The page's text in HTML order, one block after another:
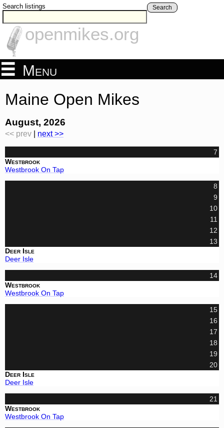
Search listings Search
openmikes.org
Menu
Maine Open Mikes
August, 2026
<< prev next >>
7
Westbrook
Westbrook On Tap
8
9
10
11
12
13
Deer Isle
Deer Isle
14
Westbrook
Westbrook On Tap
15
16
17
18
19
20
Deer Isle
Deer Isle
21
Westbrook
Westbrook On Tap